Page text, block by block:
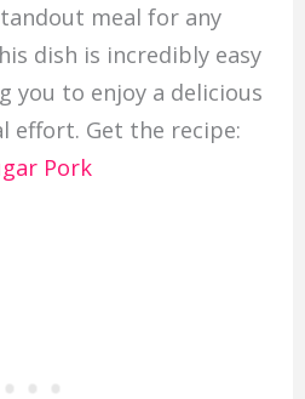
meal for any
dish is incredibly easy
you to enjoy a delicious
effort. Get the recipe:
Pork